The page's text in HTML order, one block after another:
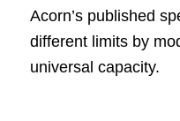
Acorn’s published
different limits by
universal capacity.